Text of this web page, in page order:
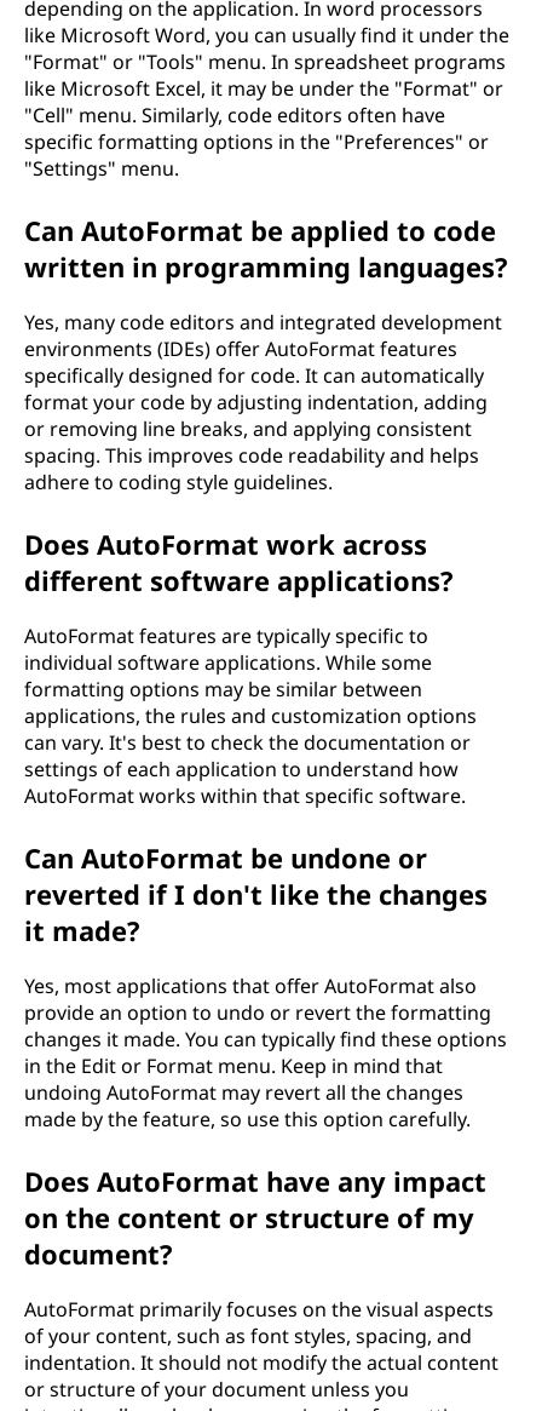
depending on the application. In word processors
like Microsoft Word, you can usually find it under the
"Format" or "Tools" menu. In spreadsheet programs
like Microsoft Excel, it may be under the "Format" or
"Cell" menu. Similarly, code editors often have
specific formatting options in the "Preferences" or
"Settings" menu.
Can AutoFormat be applied to code
written in programming languages?
Yes, many code editors and integrated development
environments (IDEs) offer AutoFormat features
specifically designed for code. It can automatically
format your code by adjusting indentation, adding
or removing line breaks, and applying consistent
spacing. This improves code readability and helps
adhere to coding style guidelines.
Does AutoFormat work across
different software applications?
AutoFormat features are typically specific to
individual software applications. While some
formatting options may be similar between
applications, the rules and customization options
can vary. It's best to check the documentation or
settings of each application to understand how
AutoFormat works within that specific software.
Can AutoFormat be undone or
reverted if I don't like the changes
it made?
Yes, most applications that offer AutoFormat also
provide an option to undo or revert the formatting
changes it made. You can typically find these options
in the Edit or Format menu. Keep in mind that
undoing AutoFormat may revert all the changes
made by the feature, so use this option carefully.
Does AutoFormat have any impact
on the content or structure of my
document?
AutoFormat primarily focuses on the visual aspects
of your content, such as font styles, spacing, and
indentation. It should not modify the actual content
or structure of your document unless you